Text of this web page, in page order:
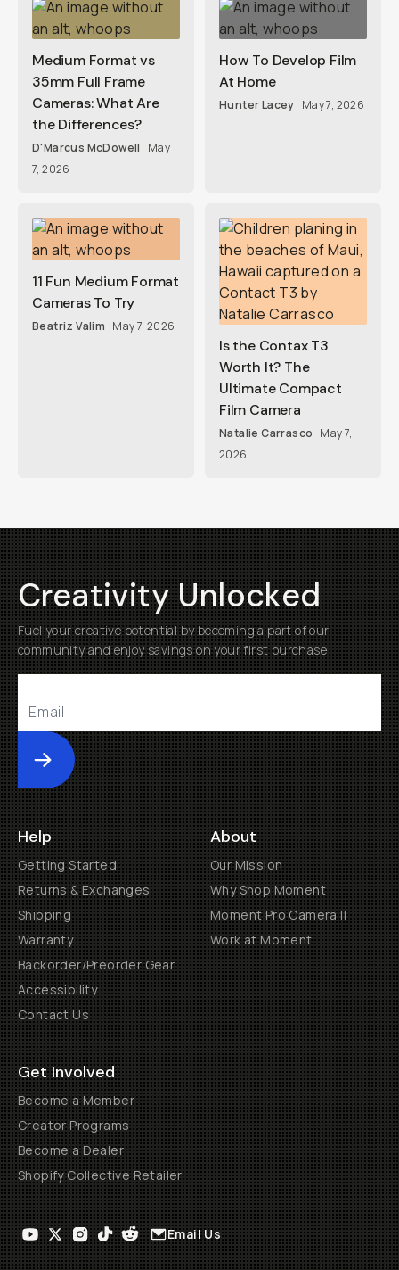
Medium Format vs
35mm Full Frame
Cameras: What Are
the Differences?
D'Marcus McDowell
May
7, 2026
How To Develop Film
At Home
Hunter Lacey May 7, 2026
11 Fun Medium Format
Cameras To Try
Beatriz Valim May 7, 2026
Is the Contax T3
Worth It? The
Ultimate Compact
Film Camera
Natalie Carrasco May 7,
2026
Creativity Unlocked
Fuel your creative potential by becoming a part of our
community and enjoy savings on your first purchase
Submit
Help
Getting Started
Returns & Exchanges
Shipping
Warranty
Backorder/Preorder Gear
Accessibility
Contact Us
About
Our Mission
Why Shop Moment
Moment Pro Camera II
Work at Moment
Get Involved
Become a Member
Creator Programs
Become a Dealer
Shopify Collective Retailer
Email Us